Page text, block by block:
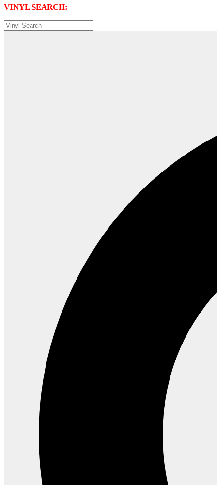
VINYL SEARCH: